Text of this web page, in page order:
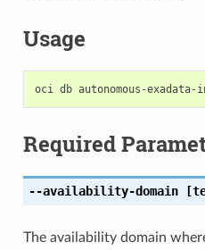
Usage
Required
--availability-domain
The availability domain